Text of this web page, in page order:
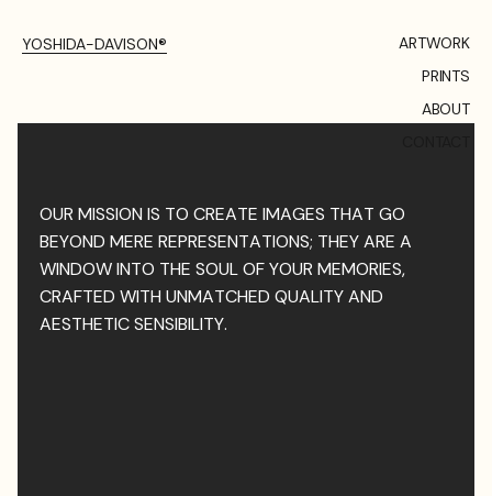
ARTWORK
PRINTS
ABOUT
YOSHIDA-DAVISON®
OUR MISSION IS TO CREATE IMAGES THAT GO
BEYOND MERE REPRESENTATIONS; THEY ARE A
WINDOW INTO THE SOUL OF YOUR MEMORIES,
CRAFTED WITH UNMATCHED QUALITY AND
AESTHETIC SENSIBILITY.